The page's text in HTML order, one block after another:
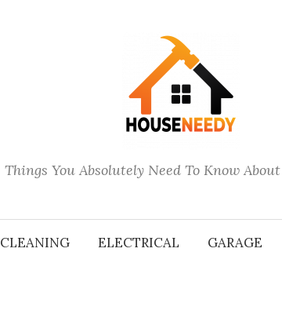
Things You Absolutely Need To Know
CLEANING ELECTRICAL GARAGE